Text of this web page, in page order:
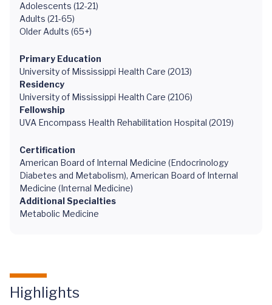
Adolescents (12-21)
Adults (21-65)
Older Adults (65+)
Primary Education
University of Mississippi Health Care (2013)
Residency
University of Mississippi Health Care (2106)
Fellowship
UVA Encompass Health Rehabilitation Hospital (2019)
Certification
American Board of Internal Medicine (Endocrinology
Diabetes and Metabolism), American Board of Internal
Medicine (Internal Medicine)
Additional Specialties
Metabolic Medicine
Highlights